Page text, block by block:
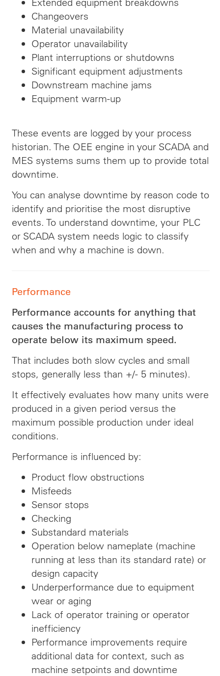
Changeovers
Material unavailability
Operator unavailability
Plant interruptions or shutdowns
Significant equipment adjustments
Downstream machine jams
Equipment warm-up
These events are logged by your process
historian. The OEE engine in your SCADA and
MES systems sums them up to provide total
downtime.
You can analyse downtime by reason code to
identify and prioritise the most disruptive
events. To understand downtime, your PLC
or SCADA system needs logic to classify
when and why a machine is down.
Performance
Performance accounts for anything that
causes the manufacturing process to
operate below its maximum speed.
That includes both slow cycles and small
stops, generally less than +/- 5 minutes).
It effectively evaluates how many units were
produced in a given period versus the
maximum possible production under ideal
conditions.
Performance is influenced by:
Product flow obstructions
Misfeeds
Sensor stops
Checking
Substandard materials
Operation below nameplate (machine
running at less than its standard rate) or
design capacity
Underperformance due to equipment
wear or aging
Lack of operator training or operator
inefficiency
Performance improvements require
additional data for context, such as
machine setpoints and downtime